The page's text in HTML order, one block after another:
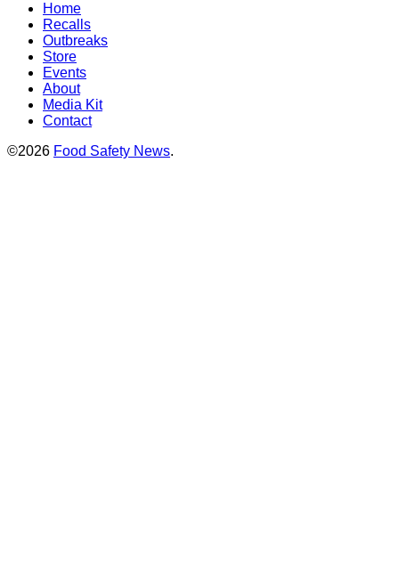
Home
Recalls
Outbreaks
Store
Events
About
Media Kit
Contact
©2026 Food Safety News.